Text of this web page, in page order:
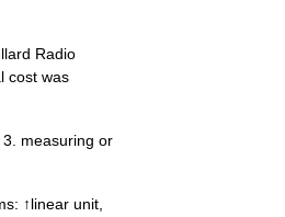
Radio
cost was
measuring or
↑linear unit,